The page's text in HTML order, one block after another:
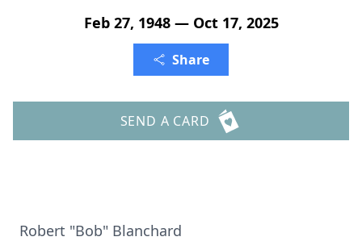
Feb 27, 1948 — Oct 17, 2025
Share
SEND A CARD
Robert "Bob" Blanchard